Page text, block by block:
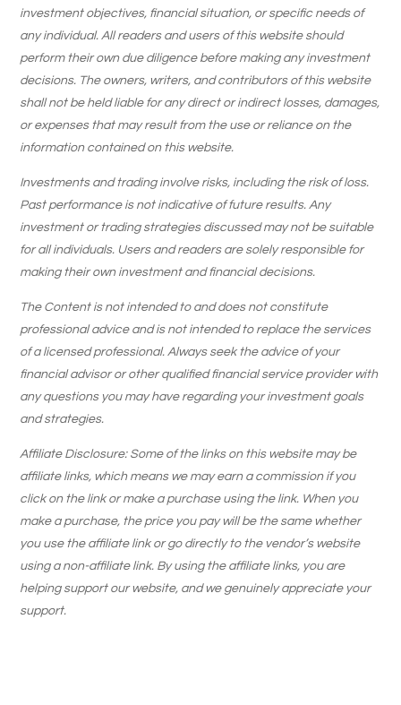
investment objectives, financial situation, or specific needs of
any individual. All readers and users of this website should
perform their own due diligence before making any investment
decisions. The owners, writers, and contributors of this website
shall not be held liable for any direct or indirect losses, damages,
or expenses that may result from the use or reliance on the
information contained on this website.
Investments and trading involve risks, including the risk of loss.
Past performance is not indicative of future results. Any
investment or trading strategies discussed may not be suitable
for all individuals. Users and readers are solely responsible for
making their own investment and financial decisions.
The Content is not intended to and does not constitute
professional advice and is not intended to replace the services
of a licensed professional. Always seek the advice of your
financial advisor or other qualified financial service provider with
any questions you may have regarding your investment goals
and strategies.
Affiliate Disclosure: Some of the links on this website may be
affiliate links, which means we may earn a commission if you
click on the link or make a purchase using the link. When you
make a purchase, the price you pay will be the same whether
you use the affiliate link or go directly to the vendor’s website
using a non-affiliate link. By using the affiliate links, you are
helping support our website, and we genuinely appreciate your
support.